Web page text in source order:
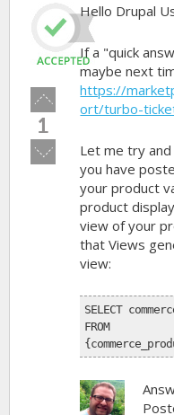
Vote
up!
1
Vote
down!
Hello Drupal
If a "quick
maybe next
https://
ort/turbo-
Let me try
you have
your product
product
view of your
that Views
view:
SELECT
FROM